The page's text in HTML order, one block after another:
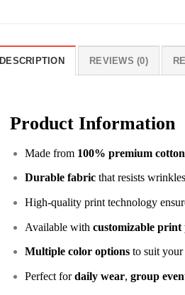
DESCRIPTION REVIEWS (0)
Product Information
Made from 100% premium cotton
Durable fabricthat resists
High-quality print technology
Available with customizable print
Multiple color optionsto suit your
Perfect fordaily wear, group